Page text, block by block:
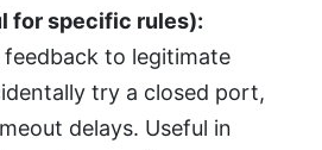
for specific rules):
to legitimate
try a closed port,
delays. Useful in